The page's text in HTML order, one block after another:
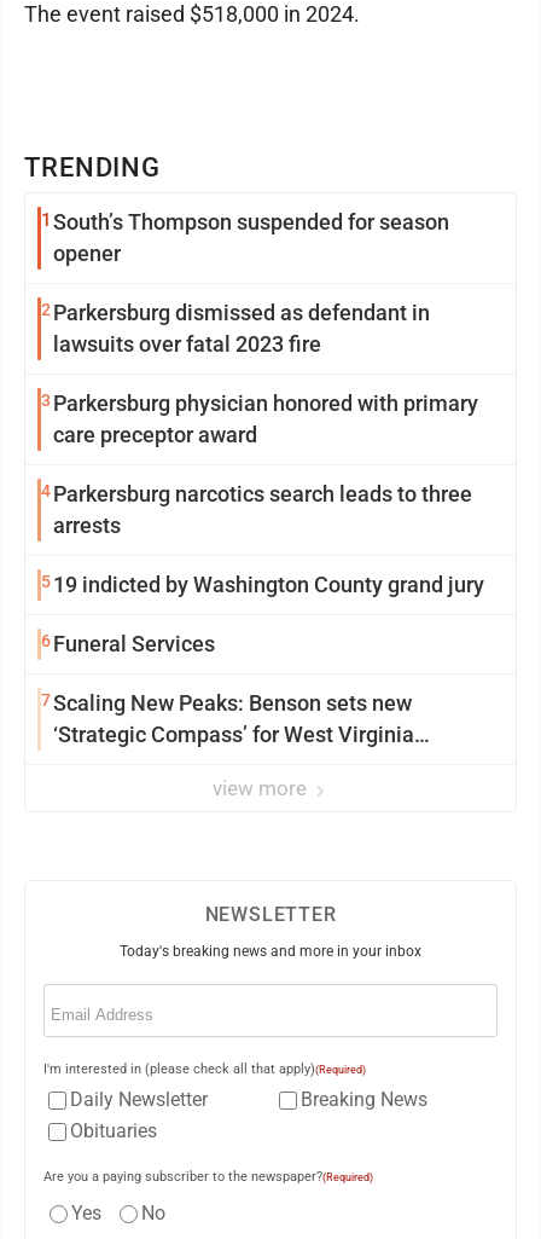
TRENDING
1 South’s Thompson suspended for season
opener
2 Parkersburg dismissed as defendant in
lawsuits over fatal 2023 fire
3 Parkersburg physician honored with primary
care preceptor award
4Parkersburg narcotics search leads to three
arrests
519 indicted by Washington County grand jury
6Funeral Services
7Scaling New Peaks: Benson sets new
‘Strategic Compass’ for West Virginia
view more
The event raised $518,000 in 2024.
NEWSLETTER
Today's breaking news and more in your inbox
Email
I'm interested in (please check all that apply)(Required)
Daily Newsletter
Breaking News
Obituaries
Are you a paying subscriber to the newspaper?(Required)
Yes No